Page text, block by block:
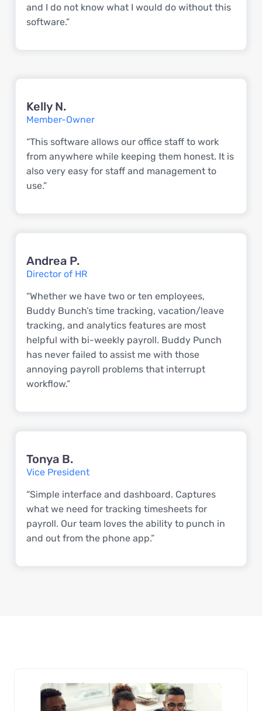
and I do not know what I would do without this
software.”
Kelly N.
Member-Owner
“This software allows our office staff to work
from anywhere while keeping them honest. It is
also very easy for staff and management to
use.”
Andrea P.
Director of HR
“Whether we have two or ten employees,
Buddy Bunch’s time tracking, vacation/leave
tracking, and analytics features are most
helpful with bi-weekly payroll. Buddy Punch
has never failed to assist me with those
annoying payroll problems that interrupt
workflow.”
Tonya B.
Vice President
“Simple interface and dashboard. Captures
what we need for tracking timesheets for
payroll. Our team loves the ability to punch in
and out from the phone app.”